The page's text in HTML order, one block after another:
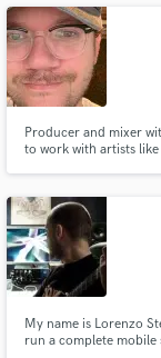
Producer and mixer
to work with artists
My name is Lorenzo
run a complete
Contact
and